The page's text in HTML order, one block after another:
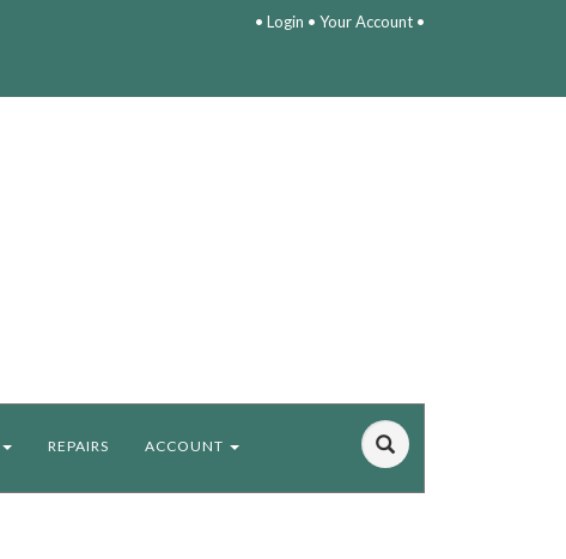
• Login • Your Account•
REPAIRS ACCOUNT